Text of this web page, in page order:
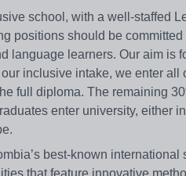
school, with a well-staffed
positions should be
language learners. Our aim is
inclusive intake, we enter all
full diploma. The remaining
enter university, either
best-known